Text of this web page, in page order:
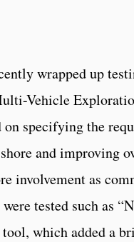
wrapped up
Vehicle
specifying the
and improving
involvement as
tested such as
which added a